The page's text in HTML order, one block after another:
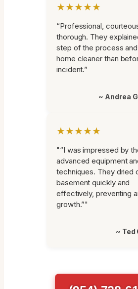
★★★★★
“Professional,
thorough. They
step of the process
home cleaner than
incident.”
~ Andrea
★★★★★
"“I was impressed by
advanced equipment
techniques. They dried
basement quickly and
effectively, preventing
growth.”"
~ Ted